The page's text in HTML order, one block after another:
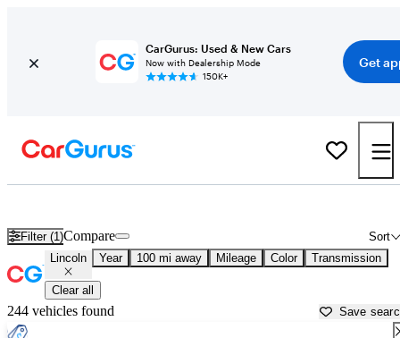
CarGurus: Used & New Cars
Now with Dealership Mode
150K+
Get
Filter (1) Sort
Compare
Lincoln Year 100 mi away Mileage Color Transmission
Clear all
244 vehicles found Save